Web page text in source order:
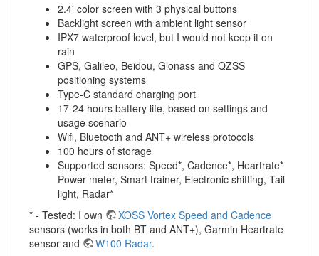
2.4' color screen with 3 physical buttons
Backlight screen with ambient light sensor
IPX7 waterproof level, but I would not keep it on
rain
GPS, Galileo, Beidou, Glonass and QZSS
positioning systems
Type-C standard charging port
17-24 hours battery life, based on settings and
usage scenario
Wifi, Bluetooth and ANT+ wireless protocols
100 hours of storage
Supported sensors: Speed*, Cadence*, Heartrate*
Power meter, Smart trainer, Electronic shifting, Tail
light, Radar*
* - Tested: I own
XOSS Vortex Speed and Cadence
sensors (works in both BT and ANT+), Garmin Heartrate
sensor and
W100 Radar.